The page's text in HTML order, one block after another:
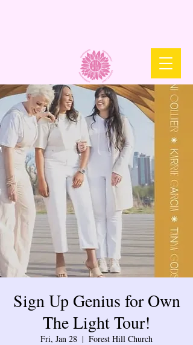
Sign Up Genius for Own
The Light Tour!
Fri, Jan 28
  |
Forest Hill Church